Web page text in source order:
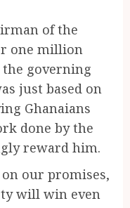
of the
one million
the governing
just based on
Ghanaians
done by the
reward him.
our promises,
will win even